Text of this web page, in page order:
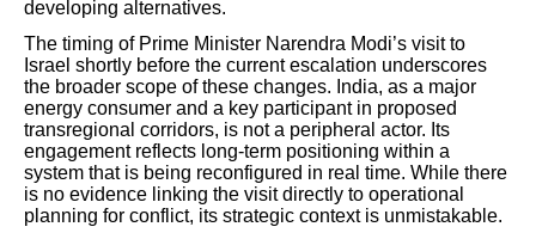
developing alternatives.
The timing of Prime Minister Narendra Modi’s visit to
Israel shortly before the current escalation underscores
the broader scope of these changes. India, as a major
energy consumer and a key participant in proposed
transregional corridors, is not a peripheral actor. Its
engagement reflects long-term positioning within a
system that is being reconfigured in real time. While there
is no evidence linking the visit directly to operational
planning for conflict, its strategic context is unmistakable.